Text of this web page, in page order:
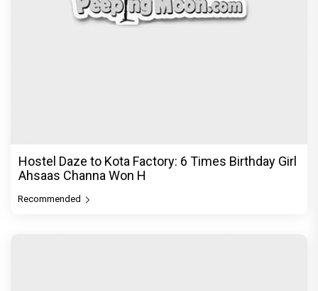
Hostel Daze to Kota Factory: 6 Times Birthday Girl
Ahsaas Channa Won H